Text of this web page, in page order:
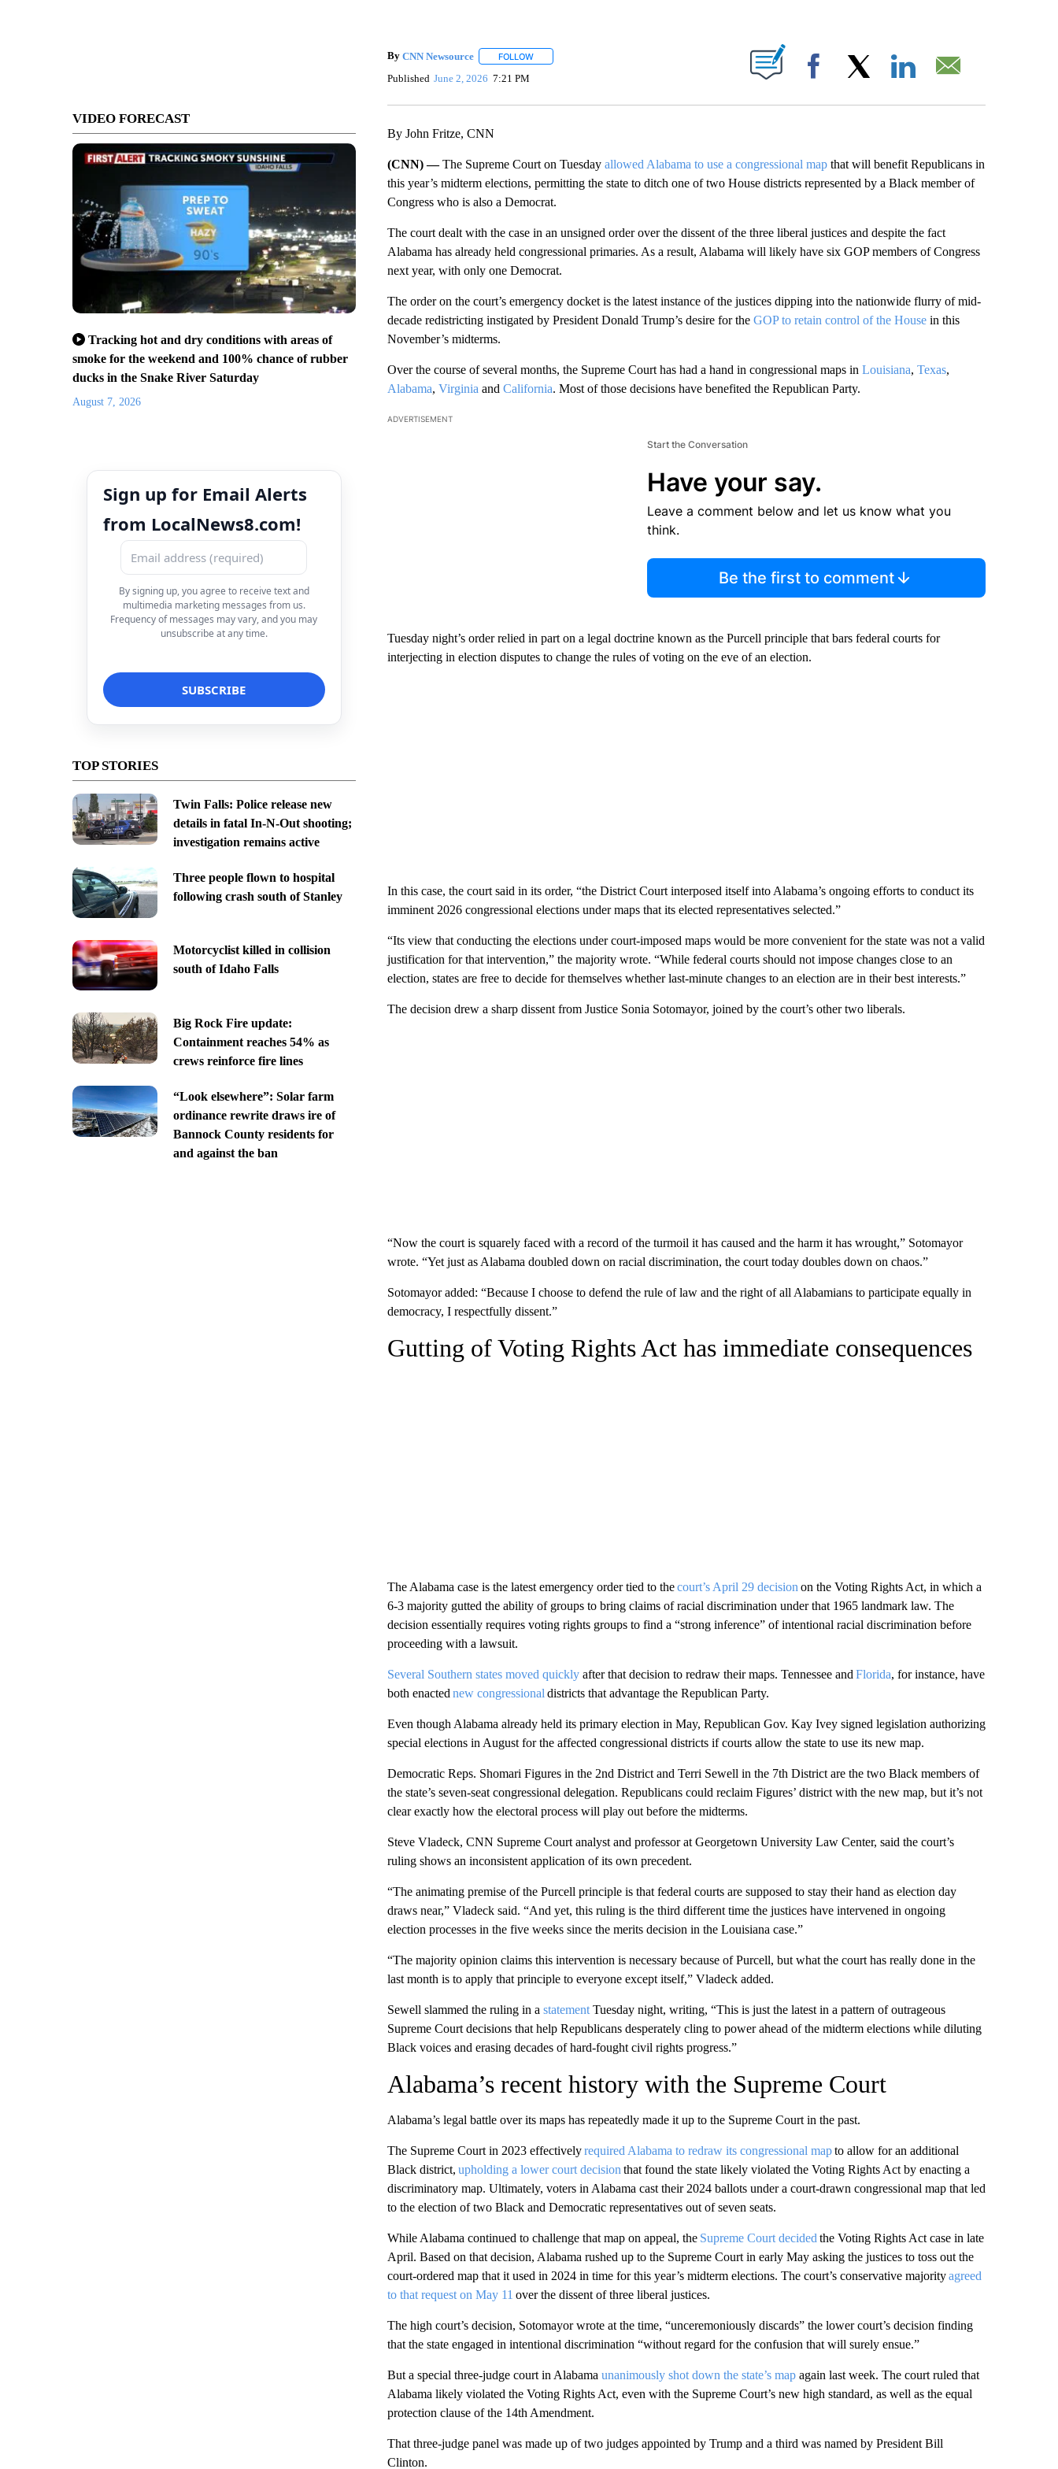
VIDEO FORECAST
Tracking hot and dry conditions with areas of
smoke for the weekend and 100% chance of rubber
ducks in the Snake River Saturday
August 7, 2026
Sign up for Email Alerts
from LocalNews8.com!
By signing up, you agree to receive text and
multimedia marketing messages from us.
Frequency of messages may vary, and you may
unsubscribe at any time.
TOP STORIES
Twin Falls: Police release new
details in fatal In-N-Out shooting;
investigation remains active
Three people flown to hospital
following crash south of Stanley
Motorcyclist killed in collision
south of Idaho Falls
Big Rock Fire update:
Containment reaches 54% as
crews reinforce fire lines
“Look elsewhere”: Solar farm
ordinance rewrite draws ire of
Bannock County residents for
and against the ban
By CNN Newsource FOLLOWFOLLOW "" TO RECEIVE NOTIFICATIONS ABOUT NEW PAGES ON "".
Published June 2, 2026 7:21 PM Facebook
By John Fritze, CNN
(CNN) —The Supreme Court on Tuesday allowed Alabama to use a congressional mapthat will benefit Republicans in
this year’s midterm elections, permitting the state to ditch one of two House districts represented by a Black member of
Congress who is also a Democrat.
The court dealt with the case in an unsigned order over the dissent of the three liberal justices and despite the fact
Alabama has already held congressional primaries. As a result, Alabama will likely have six GOP members of Congress
next year, with only one Democrat.
The order on the court’s emergency docket is the latest instance of the justices dipping into the nationwide flurry of mid-
decade redistricting instigated by President Donald Trump’s desire for the GOP to retain control of the Housein this
November’s midterms.
Over the course of several months, the Supreme Court has had a hand in congressional maps in Louisiana, Texas,
Alabama, Virginia and California. Most of those decisions have benefited the Republican Party.
ADVERTISEMENT
Start the Conversation
Have your say.
Leave a comment below and let us know what you
think.
Be the first to comment
Tuesday night’s order relied in part on a legal doctrine known as the Purcell principle that bars federal courts for
interjecting in election disputes to change the rules of voting on the eve of an election.
In this case, the court said in its order, “the District Court interposed itself into Alabama’s ongoing efforts to conduct its
imminent 2026 congressional elections under maps that its elected representatives selected.”
“Its view that conducting the elections under court-imposed maps would be more convenient for the state was not a valid
justification for that intervention,” the majority wrote. “While federal courts should not impose changes close to an
election, states are free to decide for themselves whether last-mi­nute changes to an election are in their best interests.”
The decision drew a sharp dissent from Justice Sonia Sotomayor, joined by the court’s other two liberals.
“Now the court is squarely faced with a record of the turmoil it has caused and the harm it has wrought,” Sotomayor
wrote. “Yet just as Ala­bama doubled down on racial discrimination, the court to­day doubles down on chaos.”
Sotomayor added: “Because I choose to defend the rule of law and the right of all Alabamians to participate equally in
democracy, I respectfully dissent.”
Gutting of Voting Rights Act has immediate consequences
The Alabama case is the latest emergency order tied to thecourt’s April 29 decision on the Voting Rights Act, in which a
6-3 majority gutted the ability of groups to bring claims of racial discrimination under that 1965 landmark law. The
decision essentially requires voting rights groups to find a “strong inference” of intentional racial discrimination before
proceeding with a lawsuit.
Several Southern states moved quicklyafter that decision to redraw their maps. Tennessee and Florida, for instance, have
both enacted new congressional districts that advantage the Republican Party.
Even though Alabama already held its primary election in May, Republican Gov. Kay Ivey signed legislation authorizing
special elections in August for the affected congressional districts if courts allow the state to use its new map.
Democratic Reps. Shomari Figures in the 2nd District and Terri Sewell in the 7th District are the two Black members of
the state’s seven-seat congressional delegation. Republicans could reclaim Figures’ district with the new map, but it’s not
clear exactly how the electoral process will play out before the midterms.
Steve Vladeck, CNN Supreme Court analyst and professor at Georgetown University Law Center, said the court’s
ruling shows an inconsistent application of its own precedent.
“The animating premise of the Purcell principle is that federal courts are supposed to stay their hand as election day
draws near,” Vladeck said. “And yet, this ruling is the third different time the justices have intervened in ongoing
election processes in the five weeks since the merits decision in the Louisiana case.”
“The majority opinion claims this intervention is necessary because of Purcell, but what the court has really done in the
last month is to apply that principle to everyone except itself,” Vladeck added.
Sewell slammed the ruling in a statementTuesday night, writing, “This is just the latest in a pattern of outrageous
Supreme Court decisions that help Republicans desperately cling to power ahead of the midterm elections while diluting
Black voices and erasing decades of hard-fought civil rights progress.”
Alabama’s recent history with the Supreme Court
Alabama’s legal battle over its maps has repeatedly made it up to the Supreme Court in the past.
The Supreme Court in 2023 effectivelyrequired Alabama to redraw its congressional mapto allow for an additional
Black district, upholding a lower court decision that found the state likely violated the Voting Rights Act by enacting a
discriminatory map. Ultimately, voters in Alabama cast their 2024 ballots under a court-drawn congressional map that led
to the election of two Black and Democratic representatives out of seven seats.
While Alabama continued to challenge that map on appeal, the Supreme Court decided the Voting Rights Act case in late
April. Based on that decision, Alabama rushed up to the Supreme Court in early May asking the justices to toss out the
court-ordered map that it used in 2024 in time for this year’s midterm elections. The court’s conservative majorityagreed
to that request on May 11 over the dissent of three liberal justices.
The high court’s decision, Sotomayor wrote at the time, “unceremoniously discards” the lower court’s decision finding
that the state engaged in intentional discrimination “without regard for the confusion that will surely ensue.”
But a special three-judge court in Alabama unanimously shot down the state’s mapagain last week. The court ruled that
Alabama likely violated the Voting Rights Act, even with the Supreme Court’s new high standard, as well as the equal
protection clause of the 14th Amendment.
That three-judge panel was made up of two judges appointed by Trump and a third was named by President Bill
Clinton.